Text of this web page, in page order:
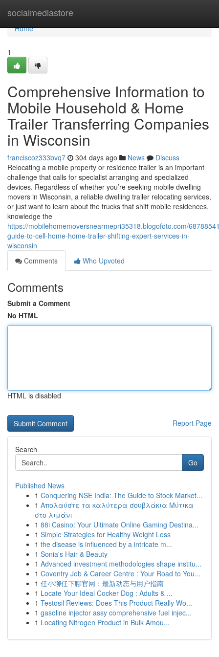
socialmediastore
Home
Home
1
Comprehensive Information to
Mobile Household & Home
Trailer Transferring Companies
in Wisconsin
franciscoz333bvq7 304 days ago News
Discuss
Relocating a mobile property or residence trailer is an important
challenge that calls for specialist arranging and specialized
devices. Regardless of whether you’re seeking mobile dwelling
movers in Wisconsin, a reliable dwelling trailer relocating services,
or just want to learn about the trucks that shift mobile residences,
knowledge the
https://mobilehomemoversnearmepri35318.blogofoto.com/
guide-to-cell-home-home-trailer-shifting-expert-services-in-
wisconsin
Comments
Who Upvoted
Comments
Submit a Comment
No HTML
HTML is disabled
Report Page
Search
Go
Published News
1 Conquering NSE India: The Guide to Stock Market...
1 Απολαύστε τα καλύτερα σουβλάκια Μύτικα
στο λιμάνι
1 88i Casino: Your Ultimate Online Gaming Destina...
1 Simple Strategies for Healthy Weight Loss
1 the disease is influenced by a intricate m...
1 Sonia's Hair & Beauty
1 Advanced investment methodologies shape institu...
1 Coventry Job & Career Centre : Your Road to You...
1 任小聊任下聊官网：最新动态与用户指南
1 Locate Your Ideal Cocker Dog : Adults & ...
1 Testosil Reviews: Does This Product Really Wo...
1 gasoline injector assy comprehensive fuel injec...
1 Locating Nitrogen Product in Bulk Amou...